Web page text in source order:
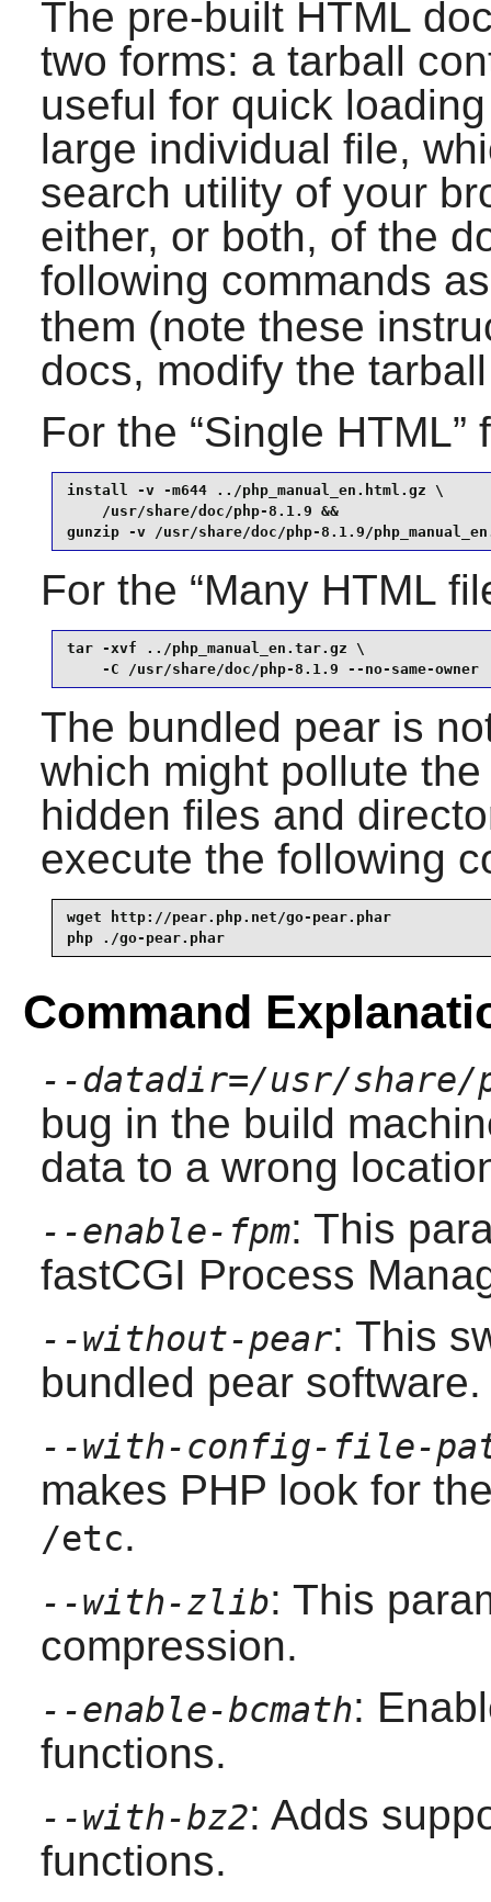
The pre-built HTML
two forms: a tarball
useful for quick
large individual file,
search utility of your
either, or both, of the
following commands
them (note these
docs, modify the
For the “Single HTML”
install -v -m644 ../php_manual_en.html.gz \
    /usr/share/doc/php-8.1.9 &&
gunzip -v /usr/share/doc/php-8.1.9/
For the “Many HTML
tar -xvf ../php_manual_en.tar.gz \
    -C /usr/share/doc/php-8.1.9 --no-same-owner
The bundled pear is
which might pollute
hidden files and
execute the following
wget http://pear.php.net/go-pear.phar
php ./go-pear.phar
Command
--datadir=/usr/share/
bug in the build
data to a wrong
--enable-fpm: This
fastCGI Process
--without-pear: This
bundled pear software.
--with-config-file-
makes PHP look for
/etc.
--with-zlib: This
compression.
--enable-bcmath:
functions.
--with-bz2: Adds
functions.